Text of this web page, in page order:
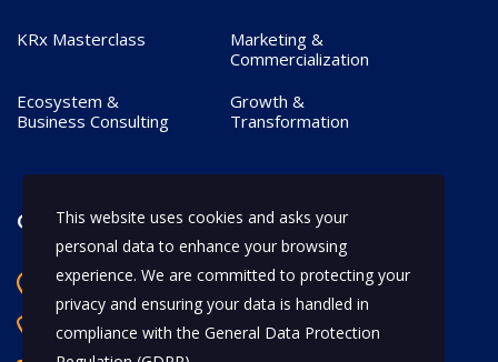
KRx Masterclass
Marketing &
Commercialization
Ecosystem &
Business Consulting
Growth &
Transformation
Contact
Bangalore, India
This website uses cookies and asks your
personal data to enhance your browsing
experience. We are committed to protecting your
privacy and ensuring your data is handled in
compliance with the General Data Protection